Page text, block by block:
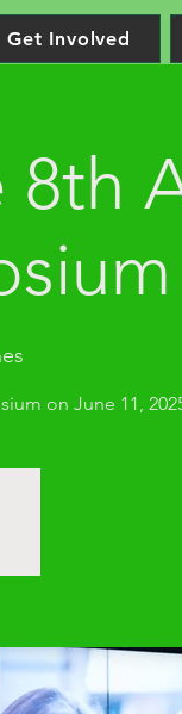
Get Involved
on June 11,